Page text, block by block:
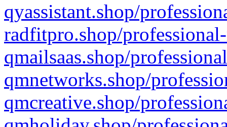
qyassistant.shop/
radfitpro.shop/
qmailsaas.shop/
qmnetworks.shop/
qmcreative.shop/